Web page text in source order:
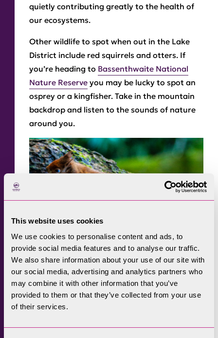
This website uses cookies
We use cookies to personalise content and ads, to
provide social media features and to analyse our traffic.
We also share information about your use of our site with
our social media, advertising and analytics partners who
may combine it with other information that you’ve
provided to them or that they’ve collected from your use
of their services.
quietly contributing greatly to the health of
our ecosystems.
Other wildlife to spot when out in the Lake
District include red squirrels and otters. If
you’re heading to Bassenthwaite National
Nature Reserve you may be lucky to spot an
osprey or a kingfisher. Take in the mountain
backdrop and listen to the sounds of nature
around you.